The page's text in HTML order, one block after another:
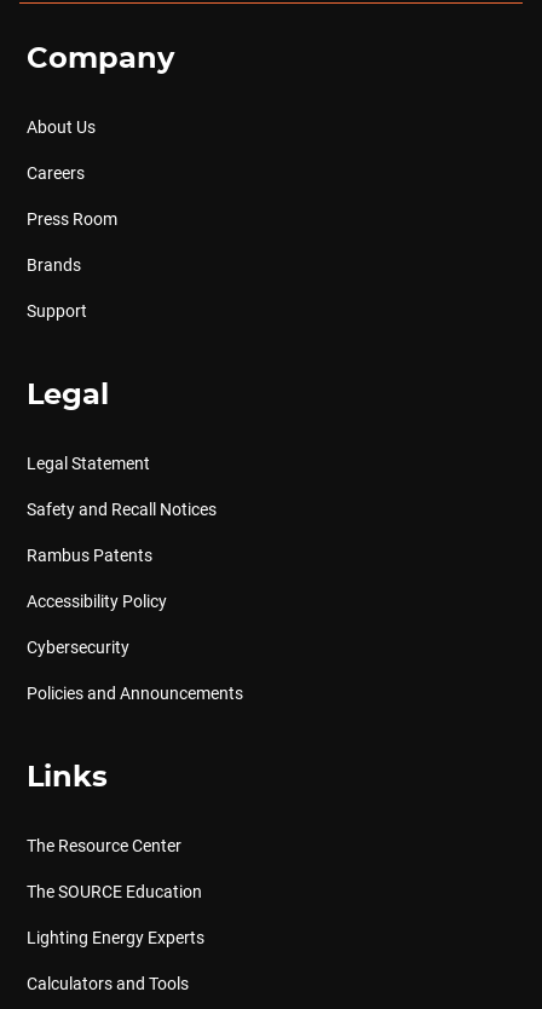
Company
About Us
Careers
Press Room
Brands
Support
Legal
Legal Statement
Safety and Recall Notices
Rambus Patents
Accessibility Policy
Cybersecurity
Policies and Announcements
Links
The Resource Center
The SOURCE Education
Lighting Energy Experts
Calculators and Tools